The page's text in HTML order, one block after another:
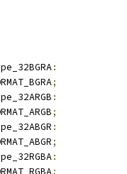
:
;
:
;
:
;
:
;